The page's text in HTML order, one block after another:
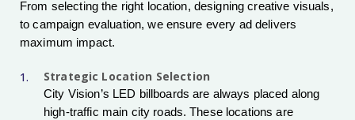
From selecting the right location, designing creative visuals,
to campaign evaluation, we ensure every ad delivers
maximum impact.
Strategic Location Selection
City Vision’s LED billboards are always placed along
high-traffic main city roads. These locations are